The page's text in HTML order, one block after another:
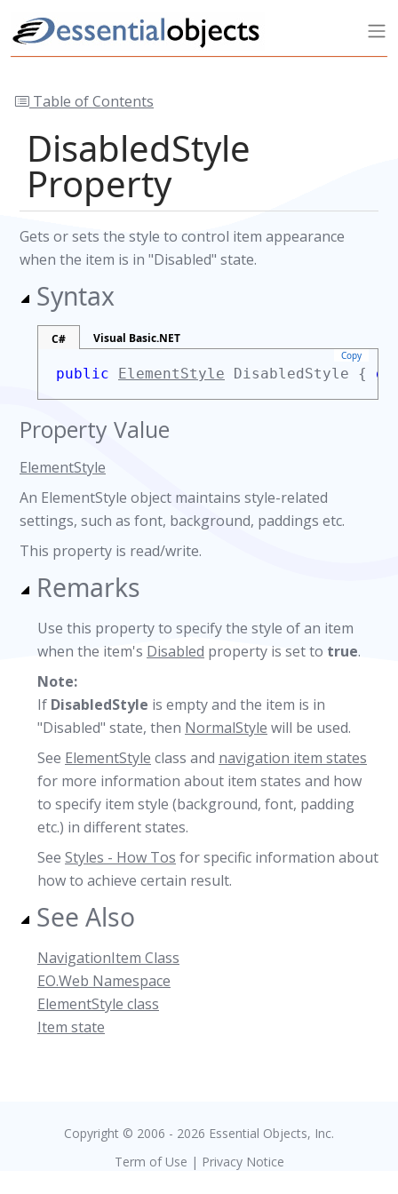
Table of Contents
DisabledStyle
Property
Gets or sets the style to control item appearance
when the item is in "Disabled" state.
Syntax
C# Visual Basic.NET
Copy
public ElementStyle DisabledStyle {
Property Value
ElementStyle
An ElementStyle object maintains style-related
settings, such as font, background, paddings etc.
This property is read/write.
Remarks
Use this property to specify the style of an item
when the item's Disabled property is set to true.
Note:
If DisabledStyle is empty and the item is in
"Disabled" state, then NormalStyle will be used.
See ElementStyle class and navigation item states
for more information about item states and how
to specify item style (background, font, padding
etc.) in different states.
See Styles - How Tos for specific information about
how to achieve certain result.
See Also
NavigationItem Class
EO.Web Namespace
ElementStyle class
Item state
Copyright © 2006 - 2026 Essential Objects, Inc.
Term of Use | Privacy Notice